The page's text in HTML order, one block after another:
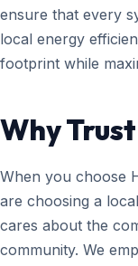
ensure that every
local energy
footprint while
Why
When you choose
are choosing a
cares about the
community. We